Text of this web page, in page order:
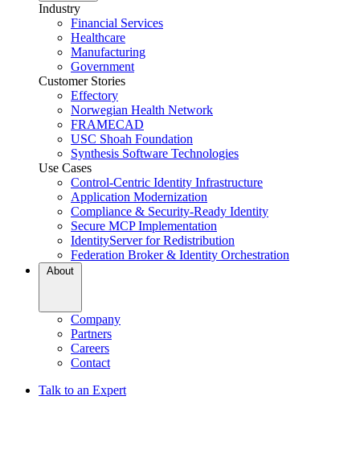
Industry
Financial Services
Healthcare
Manufacturing
Government
Customer Stories
Effectory
Norwegian Health Network
FRAMECAD
USC Shoah Foundation
Synthesis Software Technologies
Use Cases
Control-Centric Identity Infrastructure
Application Modernization
Compliance & Security-Ready Identity
Secure MCP Implementation
IdentityServer for Redistribution
Federation Broker & Identity Orchestration
About
Company
Partners
Careers
Contact
Talk to an Expert